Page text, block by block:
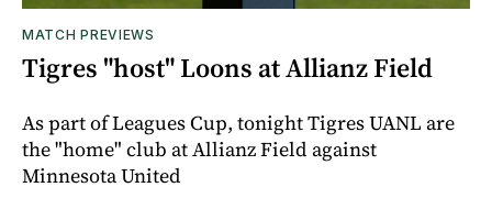
MATCH PREVIEWS
Tigres "host" Loons at Allianz Field
As part of Leagues Cup, tonight Tigres UANL are
the "home" club at Allianz Field against
Minnesota United